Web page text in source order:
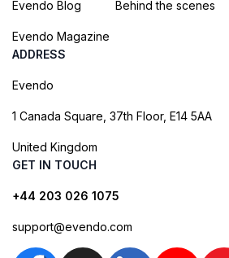
Evendo Blog
Evendo Magazine
Behind the scenes
ADDRESS
Evendo
1 Canada Square, 37th Floor, E14 5AA
United Kingdom
GET IN TOUCH
+44 203 026 1075
support@evendo.com